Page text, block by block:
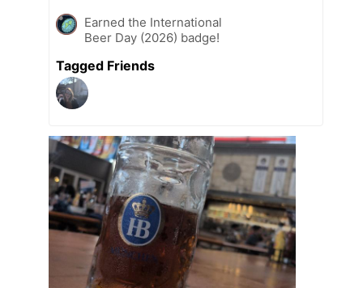
Earned the International
Beer Day (2026) badge!
Tagged Friends